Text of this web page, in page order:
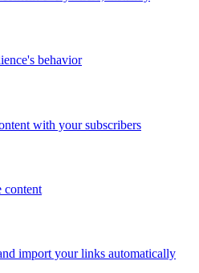
behavior
with your subscribers
content
import your links automatically